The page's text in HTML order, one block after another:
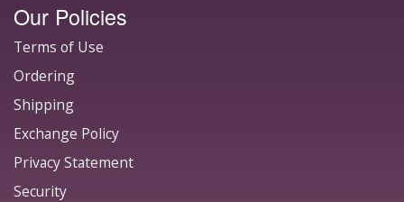
Our Policies
Terms of Use
Ordering
Shipping
Exchange Policy
Privacy Statement
Security